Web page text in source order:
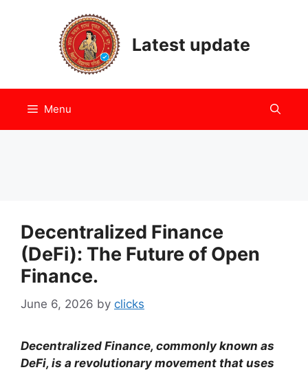
Latest update
Menu
Decentralized Finance
(DeFi): The Future of Open
Finance.
June 6, 2026 by clicks
Decentralized Finance, commonly known as
DeFi, is a revolutionary movement that uses